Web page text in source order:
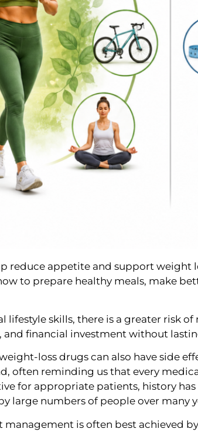
reduce appetite and support weight
to prepare healthy meals, make
lifestyle skills, there is a greater risk
financial investment without
loss drugs can also have side
often reminding us that every
for appropriate patients, history
large numbers of people over many
management is often best achieved